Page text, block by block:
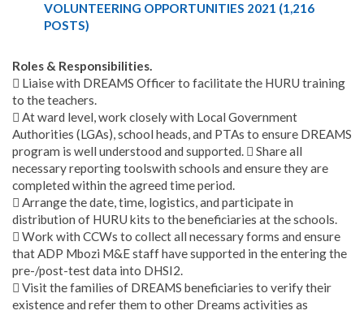
VOLUNTEERING OPPORTUNITIES 2021 (1,216
POSTS)
Roles & Responsibilities.
 Liaise with DREAMS Officer to facilitate the HURU training
to the teachers.
 At ward level, work closely with Local Government
Authorities (LGAs), school heads, and PTAs to ensure DREAMS
program is well understood and supported.  Share all
necessary reporting toolswith schools and ensure they are
completed within the agreed time period.
 Arrange the date, time, logistics, and participate in
distribution of HURU kits to the beneficiaries at the schools.
 Work with CCWs to collect all necessary forms and ensure
that ADP Mbozi M&E staff have supported in the entering the
pre-/post-test data into DHSI2.
 Visit the families of DREAMS beneficiaries to verify their
existence and refer them to other Dreams activities as